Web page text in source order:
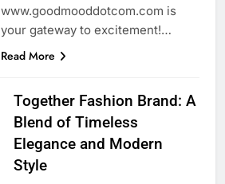
www.goodmooddotcom.com is
your gateway to excitement!…
Read More
Together Fashion Brand: A
Blend of Timeless
Elegance and Modern
Style